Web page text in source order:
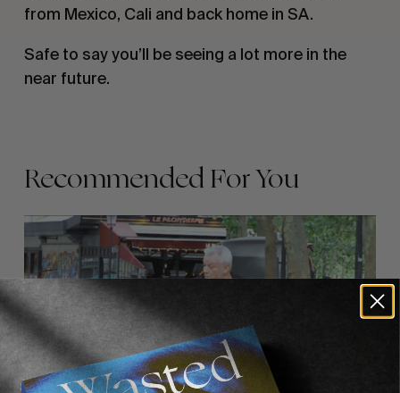
from Mexico, Cali and back home in SA.
Safe to say you’ll be seeing a lot more in the
near future.
Recommended For You
FADE
AWAY